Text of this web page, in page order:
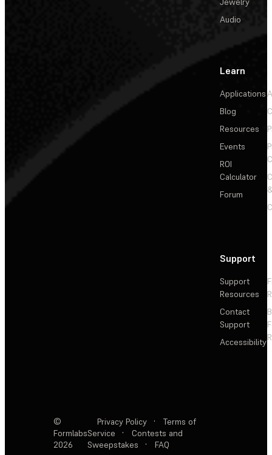
Audio
Learn
Applications
Blog
Resources
Events
ROI
Calculator
Forum
Support
Support
Resources
Contact
Support
Accessibility
©
Formlabs
2026
Privacy Policy ·
Terms of
Service
·
Contests and
Sweepstakes
· FAQ